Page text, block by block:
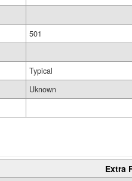
501
Typical
Uknown
Extra